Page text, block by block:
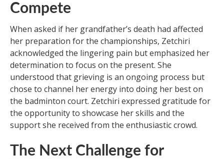
Compete
When asked if her grandfather’s death had affected
her preparation for the championships, Zetchiri
acknowledged the lingering pain but emphasized her
determination to focus on the present. She
understood that grieving is an ongoing process but
chose to channel her energy into doing her best on
the badminton court. Zetchiri expressed gratitude for
the opportunity to showcase her skills and the
support she received from the enthusiastic crowd.
The Next Challenge for